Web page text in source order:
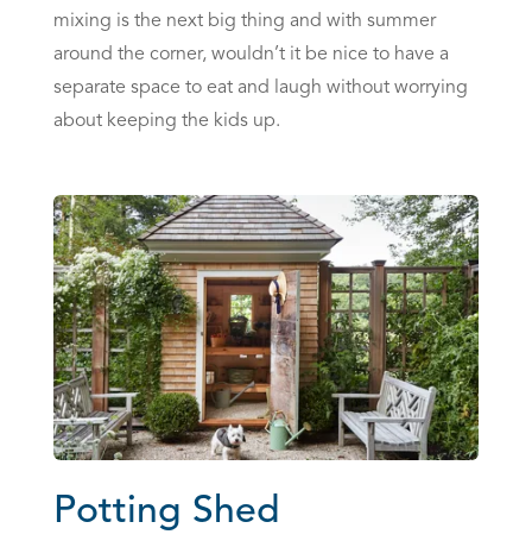
mixing is the next big thing and with summer
around the corner, wouldn’t it be nice to have a
separate space to eat and laugh without worrying
about keeping the kids up.
Potting Shed